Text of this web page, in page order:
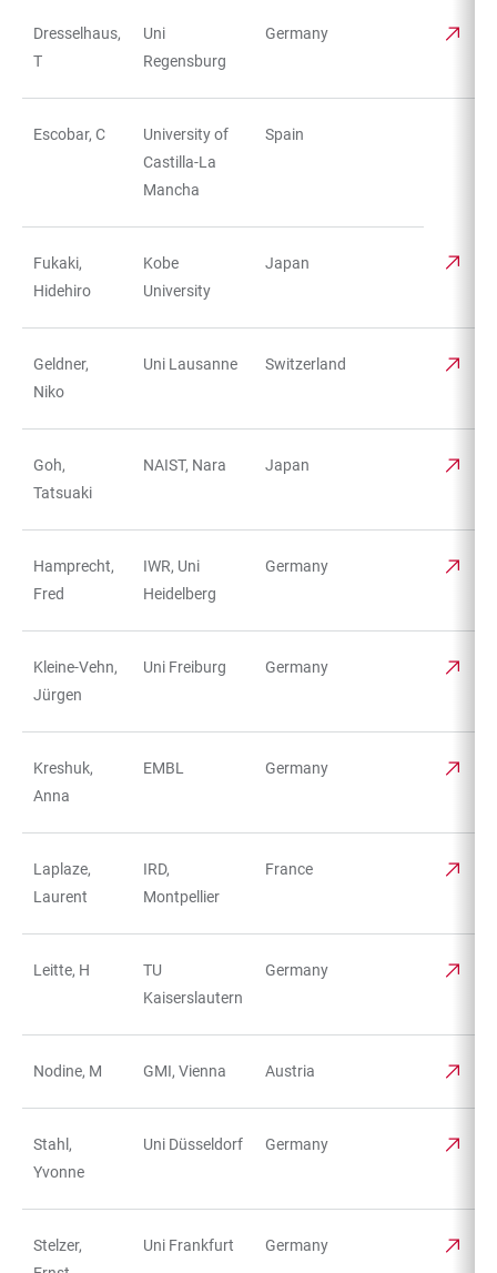
Dresselhaus,
T
Uni
Regensburg
Germany
Escobar, C
University of
Castilla-La
Mancha
Spain
Fukaki,
Hidehiro
Kobe
University
Japan
Geldner,
Niko
Uni Lausanne Switzerland
Goh,
Tatsuaki
NAIST, Nara Japan
Hamprecht,
Fred
IWR, Uni
Heidelberg
Germany
Kleine-Vehn,
Jürgen
Uni Freiburg Germany
Kreshuk,
Anna
EMBL Germany
Laplaze,
Laurent
IRD,
Montpellier
France
Leitte, H
TU
Kaiserslautern
Germany
Nodine, M GMI, Vienna Austria
Stahl,
Yvonne
Uni Düsseldorf Germany
Stelzer,
Uni Frankfurt Germany